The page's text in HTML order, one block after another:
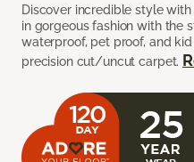
Discover incredible style
in gorgeous fashion with the
waterproof, pet proof, and
precision cut/uncut carpet.